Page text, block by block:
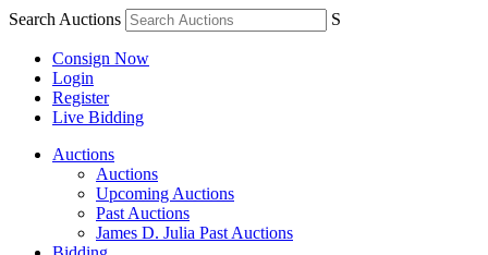
Search Auctions S
Consign Now
Login
Register
Live Bidding
Auctions
Auctions
Upcoming Auctions
Past Auctions
James D. Julia Past Auctions